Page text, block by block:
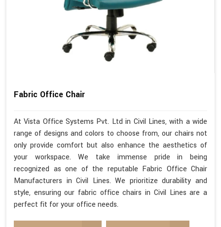
Fabric Office Chair
At Vista Office Systems Pvt. Ltd in Civil Lines, with a wide
range of designs and colors to choose from, our chairs not
only provide comfort but also enhance the aesthetics of
your workspace. We take immense pride in being
recognized as one of the reputable Fabric Office Chair
Manufacturers in Civil Lines. We prioritize durability and
style, ensuring our fabric office chairs in Civil Lines are a
perfect fit for your office needs.